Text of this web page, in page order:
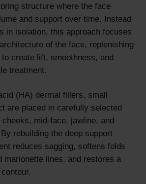
structure where the face
and support over time. Instead
in isolation, this approach focuses
of the face, replenishing
create lift, smoothness, and
treatment.
(HA) dermal fillers, small
are placed in carefully selected
mid-face, jawline, and
rebuilding the deep support
reduces sagging, softens folds
marionette lines, and restores a